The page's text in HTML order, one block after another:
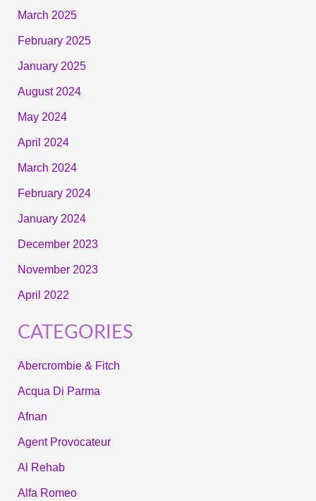
March 2025
February 2025
January 2025
August 2024
May 2024
April 2024
March 2024
February 2024
January 2024
December 2023
November 2023
April 2022
CATEGORIES
Abercrombie & Fitch
Acqua Di Parma
Afnan
Agent Provocateur
Al Rehab
Alfa Romeo